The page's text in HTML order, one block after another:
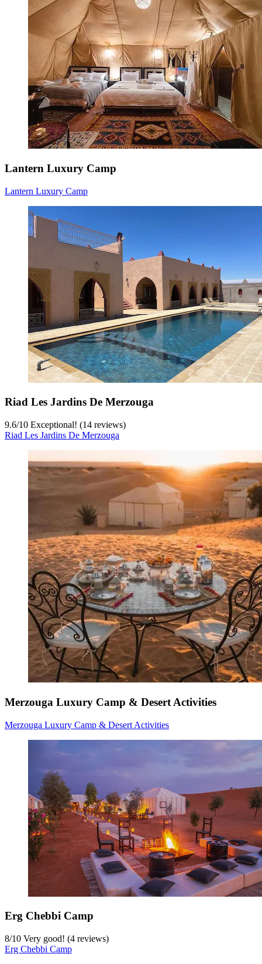
Lantern Luxury Camp
Lantern Luxury Camp
Riad Les Jardins De Merzouga
9.6/10 Exceptional! (14 reviews)
Riad Les Jardins De Merzouga
Merzouga Luxury Camp & Desert Activities
Merzouga Luxury Camp & Desert Activities
Erg Chebbi Camp
8/10 Very good! (4 reviews)
Erg Chebbi Camp